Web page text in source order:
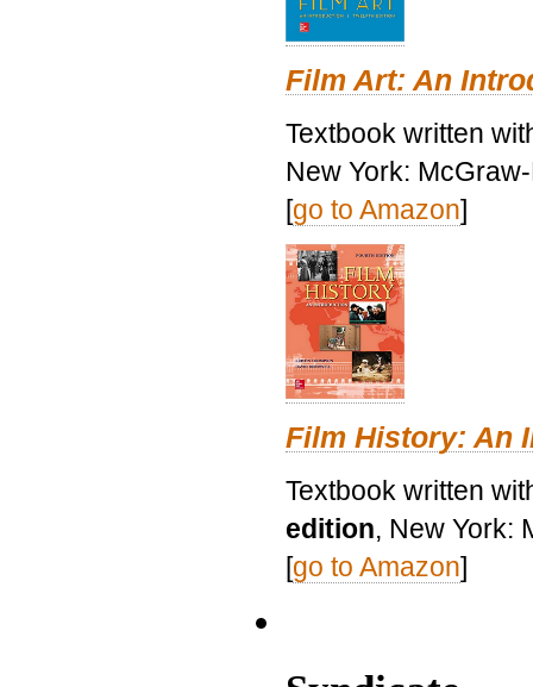
Film Art: An
Textbook written
New York:
[go to Amazon]
Film History: An
Textbook written
edition, New York:
[go to Amazon]